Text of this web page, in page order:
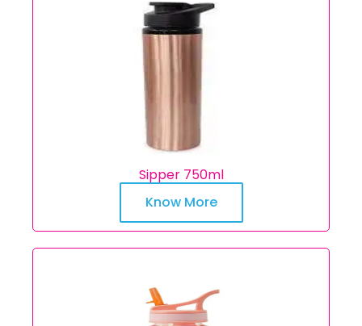
Sipper 750ml
Know More